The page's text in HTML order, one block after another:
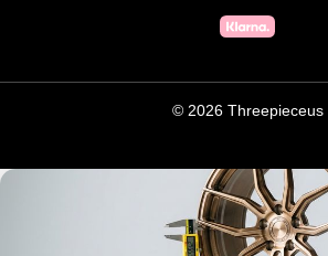
© 2026 Threepieceus